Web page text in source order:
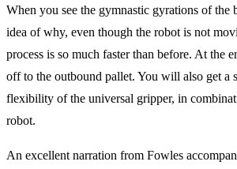
When you see the gymnastic gyrations of the
idea of why, even though the robot is not
process is so much faster than before. At the
off to the outbound pallet. You will also get a
flexibility of the universal gripper, in
robot.
An excellent narration from Fowles